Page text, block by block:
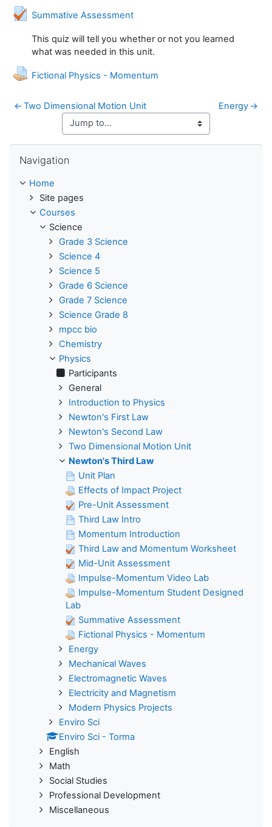
Summative Assessment
Quiz
This quiz will tell you whether or not you learned
what was needed in this unit.
Fictional Physics - MomentumAssignment
←Two Dimensional Motion Unit Energy→
Navigation
Home
Site pages
Courses
Science
Grade 3 Science
Science 4
Science 5
Grade 6 Science
Grade 7 Science
Science Grade 8
mpcc bio
Chemistry
Physics
Participants
General
Introduction to Physics
Newton's First Law
Newton's Second Law
Two Dimensional Motion Unit
Newton's Third Law
Unit Plan
Effects of Impact Project
Pre-Unit Assessment
Third Law Intro
Momentum Introduction
Third Law and Momentum Worksheet
Mid-Unit Assessment
Impulse-Momentum Video Lab
Impulse-Momentum Student Designed
Lab
Summative Assessment
Fictional Physics - Momentum
Energy
Mechanical Waves
Electromagnetic Waves
Electricity and Magnetism
Modern Physics Projects
Enviro Sci
Enviro Sci - Torma
English
Math
Social Studies
Professional Development
Miscellaneous